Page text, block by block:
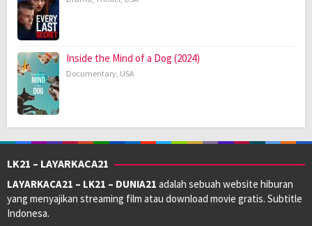
Inside the Mind of a Dog (2024)
Documentary, USA
LK21 – LAYARKACA21
LAYARKACA21 – LK21 – DUNIA21 adalah sebuah website hiburan
yang menyajikan streaming film atau download movie gratis. Subtitle
Indonesa.